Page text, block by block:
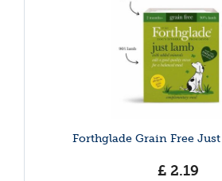
Forthglade Grain Free
£ 2.19